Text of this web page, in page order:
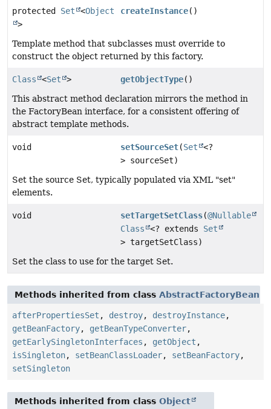
protected Set <Object
>
createInstance()
Template method that subclasses must override to
construct the object returned by this factory.
Class <Set > getObjectType()
This abstract method declaration mirrors the method in
the FactoryBean interface, for a consistent offering of
abstract template methods.
void setSourceSet(Set
<?
> sourceSet)
Set the source Set, typically populated via XML "set"
elements.
void setTargetSetClass(@Nullable
Class
<? extends Set
> targetSetClass)
Set the class to use for the target Set.
Methods inherited from class AbstractFactoryBean
afterPropertiesSet , destroy, destroyInstance,
getBeanFactory, getBeanTypeConverter,
getEarlySingletonInterfaces , getObject ,
isSingleton, setBeanClassLoader, setBeanFactory,
setSingleton
Methods inherited from class Object